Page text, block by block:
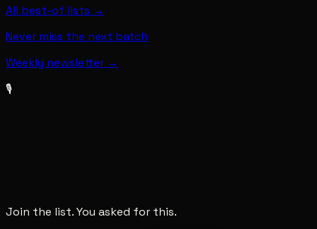
All best-of lists →
Never miss the next batch
Weekly newsletter →
🎙️
Join the list. You asked for this.